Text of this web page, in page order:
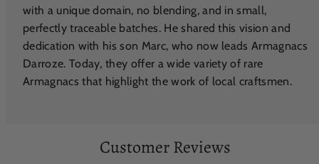
with a unique domain, no blending, and in small,
perfectly traceable batches. He shared this vision and
dedication with his son Marc, who now leads Armagnacs
Darroze. Today, they offer a wide variety of rare
Armagnacs that highlight the work of local craftsmen.
Customer Reviews